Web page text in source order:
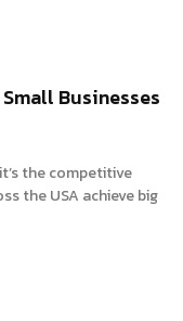
Businesses
the competitive
the USA achieve big